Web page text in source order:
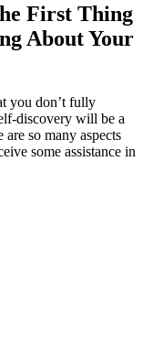
First Thing
About Your
you don’t fully
discovery will be a
so many aspects
some assistance in